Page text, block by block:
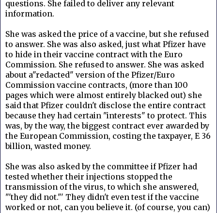
questions. She failed to deliver any relevant
information.
She was asked the price of a vaccine, but she refused
to answer. She was also asked, just what Pfizer have
to hide in their vaccine contract with the Euro
Commission. She refused to answer. She was asked
about a"redacted" version of the Pfizer/Euro
Commission vaccine contracts, (more than 100
pages which were almost entirely blacked out) she
said that Pfizer couldn't disclose the entire contract
because they had certain "interests" to protect. This
was, by the way, the biggest contract ever awarded by
the European Commission, costing the taxpayer, E 36
billion, wasted money.
She was also asked by the committee if Pfizer had
tested whether their injections stopped the
transmission of the virus, to which she answered,
"'they did not."' They didn't even test if the vaccine
worked or not, can you believe it. (of course, you can)